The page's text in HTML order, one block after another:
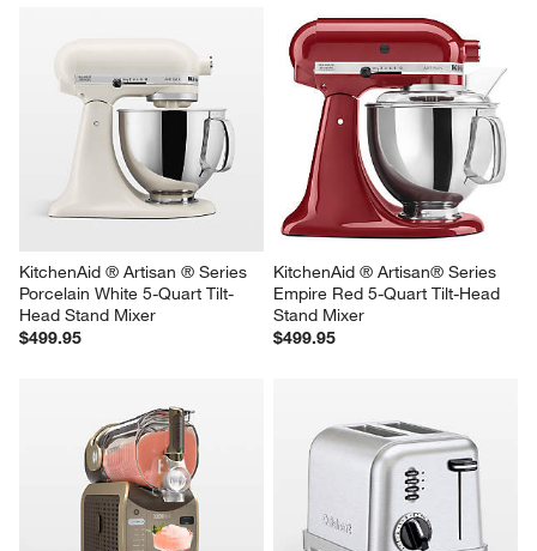
KitchenAid ® Artisan ® Series
Porcelain White 5-Quart Tilt-
Head Stand Mixer
$499.95
KitchenAid ® Artisan® Series
Empire Red 5-Quart Tilt-Head
Stand Mixer
$499.95